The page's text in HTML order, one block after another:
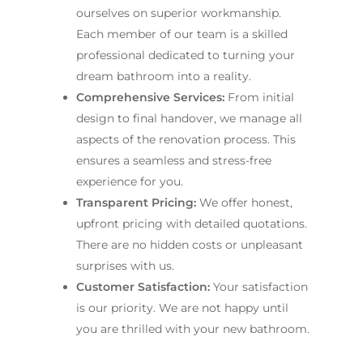
ourselves on superior workmanship.
Each member of our team is a skilled
professional dedicated to turning your
dream bathroom into a reality.
Comprehensive Services: From initial
design to final handover, we manage all
aspects of the renovation process. This
ensures a seamless and stress-free
experience for you.
Transparent Pricing: We offer honest,
upfront pricing with detailed quotations.
There are no hidden costs or unpleasant
surprises with us.
Customer Satisfaction: Your satisfaction
is our priority. We are not happy until
you are thrilled with your new bathroom.